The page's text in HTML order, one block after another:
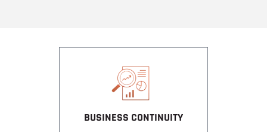
BUSINESS CONTINUITY